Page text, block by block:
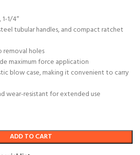
1/4″
tubular handles, and compact ratchet
removal holes
maximum force application
blow case, making it convenient to carry
wear-resistant for extended use
ADD TO CART